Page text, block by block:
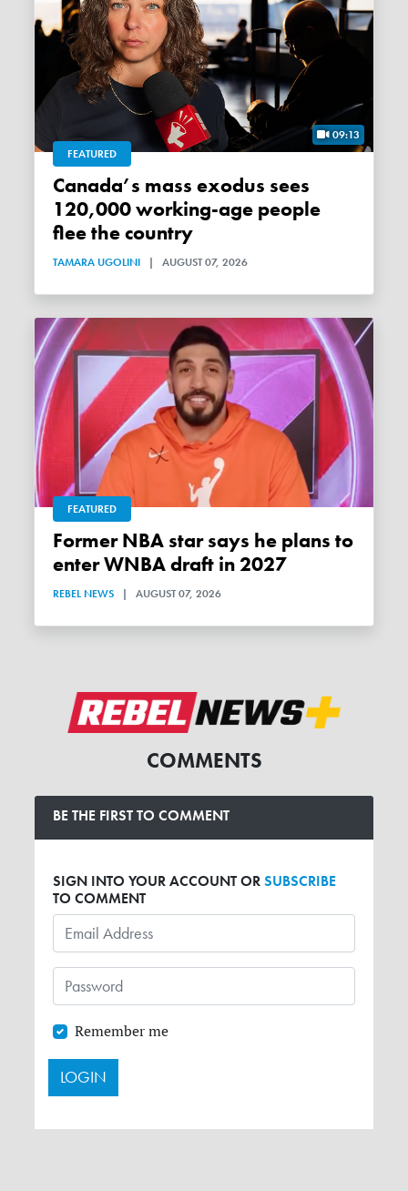
09:13
FEATURED
Canada’s mass exodus sees
120,000 working-age people
flee the country
TAMARA UGOLINI | AUGUST 07, 2026
FEATURED
Former NBA star says he plans to
enter WNBA draft in 2027
REBEL NEWS | AUGUST 07, 2026
COMMENTS
BE THE FIRST TO COMMENT
SIGN INTO YOUR ACCOUNT ORSUBSCRIBE
TO COMMENT
Remember me